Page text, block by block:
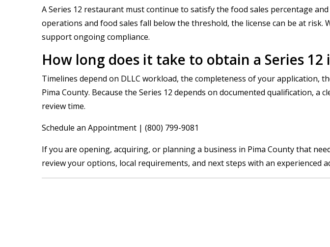
A Series 12 restaurant must continue to satisfy the food sales percentage
operations and food sales fall below the threshold, the license can be at
support ongoing compliance.
How long does it take to obtain a Series 12
Timelines depend on DLLC workload, the completeness of your application,
Pima County. Because the Series 12 depends on documented qualification,
review time.
Schedule an Appointment | (800) 799-9081
If you are opening, acquiring, or planning a business in Pima County that
review your options, local requirements, and next steps with an experienced